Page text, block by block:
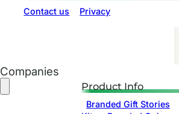
Contact us Privacy
Companies
Product Info
Branded Gift Stories